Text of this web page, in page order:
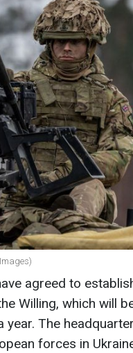
agreed to
Willing, which will
The
forces in